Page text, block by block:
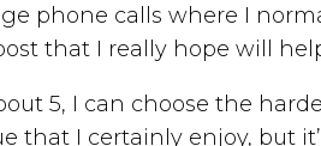
phone calls where I
that I really hope will
5, I can choose the
I certainly enjoy, but